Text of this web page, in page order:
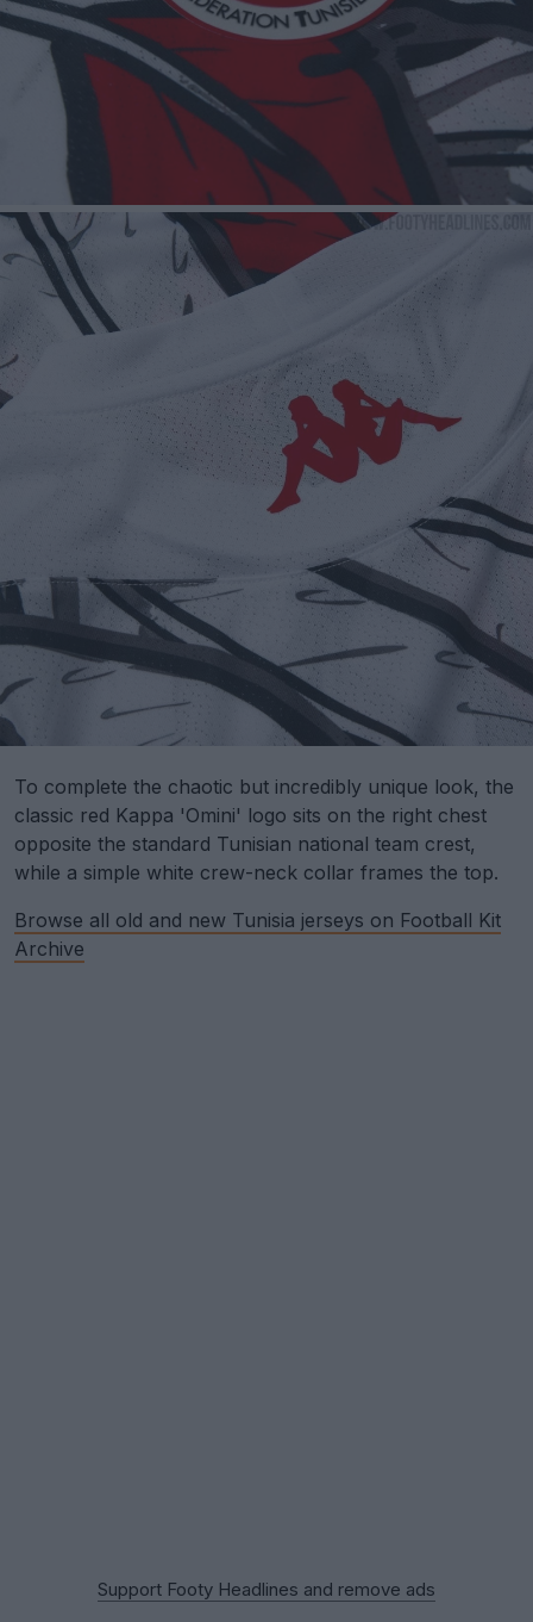
To complete the chaotic but incredibly unique look, the
classic red Kappa 'Omini' logo sits on the right chest
opposite the standard Tunisian national team crest,
while a simple white crew-neck collar frames the top.
Browse all old and new Tunisia jerseys on Football Kit
Archive
Support Footy Headlines and remove ads